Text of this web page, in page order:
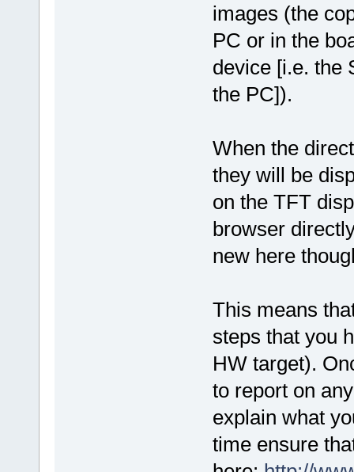
images (the
PC or in the
device [i.e. the
the PC]).
When the
they will be
on the TFT
browser
new here
This means
steps that you
HW target).
to report on
explain what
time ensure